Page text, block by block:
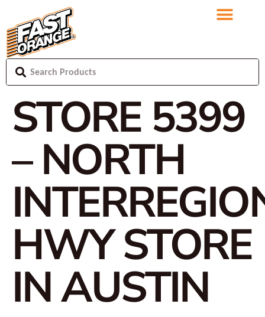
STORE 5399
– NORTH
HWYSTORE
IN AUSTIN